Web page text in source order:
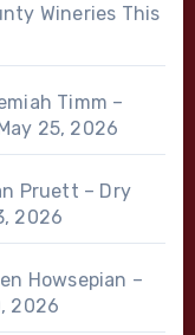
Wineries This
Timm –
25, 2026
Pruett – Dry
2026
Howsepian –
2026